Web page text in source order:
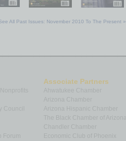
All Past Issues: November 2010 To The Present »
Council
Associate Partners
Ahwatukee Chamber
Arizona Chamber
Arizona Hispanic Chamber
The Black Chamber of Arizona
Chandler Chamber
Economic Club of Phoenix